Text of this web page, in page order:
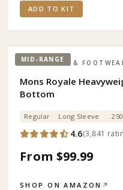
ADD TO KIT
MID-RANGE
APPAREL &
Mons Royale
Bottom
Regular Long Sleeve .
4.6(3,841
From $99.99
SHOP ON AMAZON ↗